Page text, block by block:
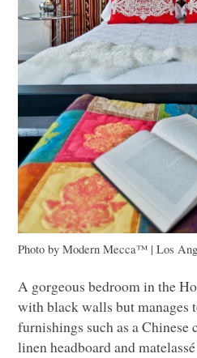
Photo by Modern Mecca™ | Los
A gorgeous bedroom in the
with black walls but
furnishings such as a
linen headboard and